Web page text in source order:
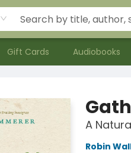
Gift Cards Audiobooks
A
Robin